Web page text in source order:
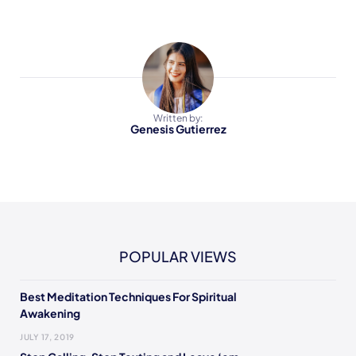
Written by:
Genesis Gutierrez
POPULAR VIEWS
Best Meditation Techniques For Spiritual
Awakening
JULY 17, 2019